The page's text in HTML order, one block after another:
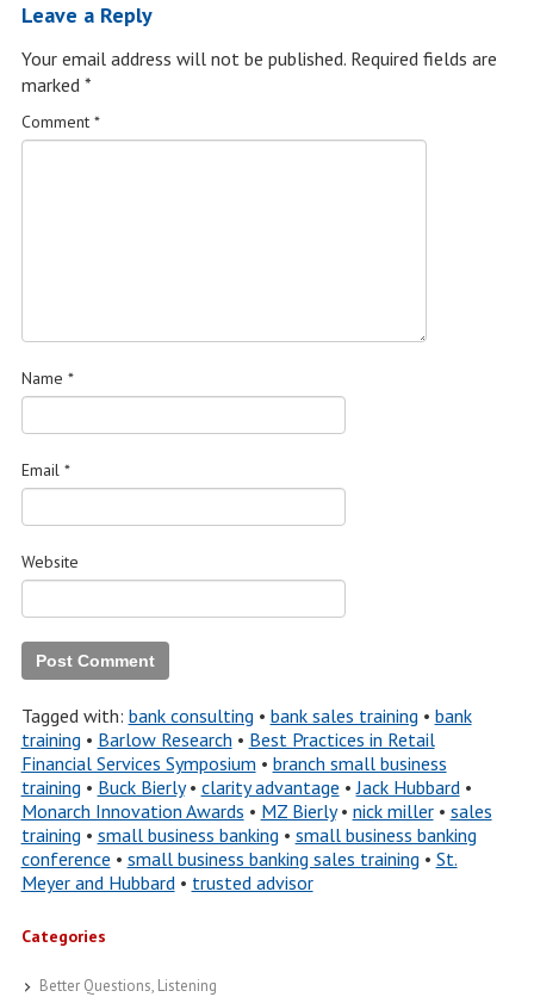
Leave a Reply
Your email address will not be published. Required fields are
marked *
Comment *
Name *
Email *
Website
Tagged with: bank consulting • bank sales training • bank
training • Barlow Research • Best Practices in Retail
Financial Services Symposium • branch small business
training • Buck Bierly• clarity advantage •Jack Hubbard•
Monarch Innovation Awards • MZ Bierly• nick miller• sales
training • small business banking • small business banking
conference • small business banking sales training • St.
Meyer and Hubbard• trusted advisor
Categories
Better Questions, Listening